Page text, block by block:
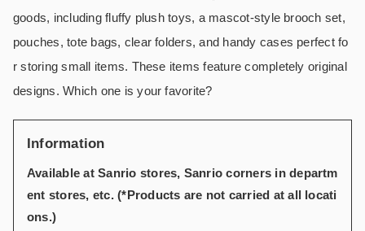
goods, including fluffy plush toys, a mascot-style brooch set,
pouches, tote bags, clear folders, and handy cases perfect fo
r storing small items. These items feature completely original
designs. Which one is your favorite?
Information
Available at Sanrio stores, Sanrio corners in departm
ent stores, etc. (*Products are not carried at all locati
ons.)